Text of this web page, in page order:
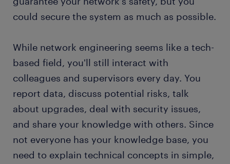
could secure the system as much as possible.
While network engineering seems like a tech-
based field, you'll still interact with
colleagues and supervisors every day. You
report data, discuss potential risks, talk
about upgrades, deal with security issues,
and share your knowledge with others. Since
not everyone has your knowledge base, you
need to explain technical concepts in simple,